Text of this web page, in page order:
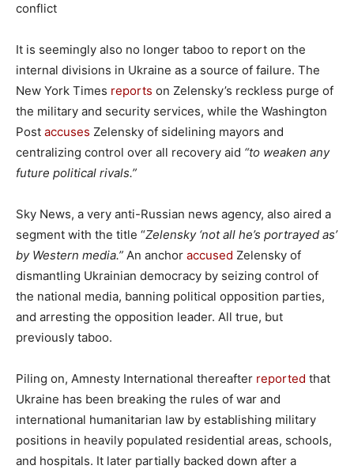
conflict
It is seemingly also no longer taboo to report on the
internal divisions in Ukraine as a source of failure. The
New York Times reports on Zelensky’s reckless purge of
the military and security services, while the Washington
Post accuses Zelensky of sidelining mayors and
centralizing control over all recovery aid “to weaken any
future political rivals.”
Sky News, a very anti-Russian news agency, also aired a
segment with the title “Zelensky ‘not all he’s portrayed as’
by Western media.” An anchor accused Zelensky of
dismantling Ukrainian democracy by seizing control of
the national media, banning political opposition parties,
and arresting the opposition leader. All true, but
previously taboo.
Piling on, Amnesty International thereafter reported that
Ukraine has been breaking the rules of war and
international humanitarian law by establishing military
positions in heavily populated residential areas, schools,
and hospitals. It later partially backed down after a